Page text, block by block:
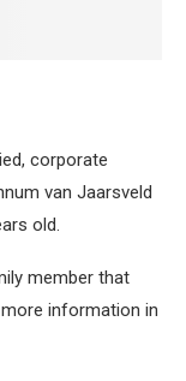
corporate
van Jaarsveld
old.
member that
more information in